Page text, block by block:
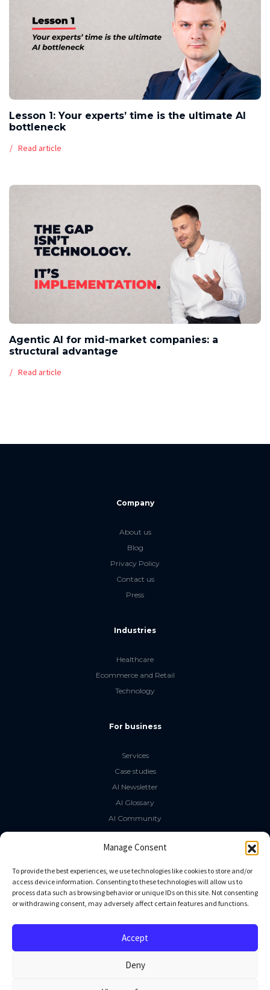
Manage Consent
To provide the best experiences, we use technologies like cookies to store and/or
access device information. Consenting to these technologies will allow us to
process data such as browsing behavior or unique IDs on this site. Not consenting
or withdrawing consent, may adversely affect certain features and functions.
Accept
Deny
Lesson 1: Your experts’ time is the ultimate AI
bottleneck
Read article
Agentic AI for mid-market companies: a
structural advantage
Read article
Company
About us
Blog
Privacy Policy
Contact us
Press
Industries
Healthcare
Ecommerce and Retail
Technology
For business
Services
Case studies
AI Newsletter
AI Glossary
AI Community
The LLM Book
Social Media
GitHub
Linkedin